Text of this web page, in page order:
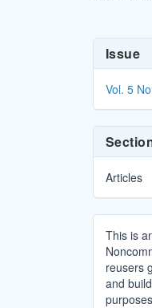
Article
Issue
Vol. 5
Articles
This is
reusers
and